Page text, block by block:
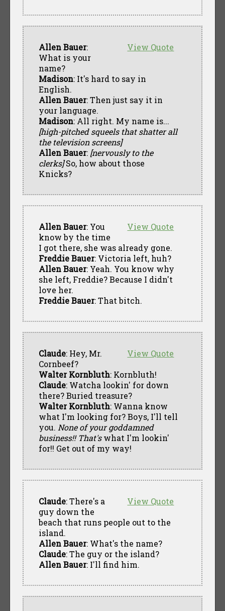
View Quote
Allen Bauer:
What is your
name?
Madison: It's hard to say in
English.
Allen Bauer: Then just say it in
your language.
Madison: All right. My name is...
[high-pitched squeels that shatter all
the television screens]
Allen Bauer: [nervously to the
clerks]So, how about those
Knicks?
View Quote
Allen Bauer: You
know by the time
I got there, she was already gone.
Freddie Bauer: Victoria left, huh?
Allen Bauer: Yeah. You know why
she left, Freddie? Because I didn't
love her.
Freddie Bauer: That bitch.
View Quote
Claude: Hey, Mr.
Cornbeef?
Walter Kornbluth: Kornbluth!
Claude: Watcha lookin' for down
there? Buried treasure?
Walter Kornbluth: Wanna know
what I'm looking for? Boys, I'll tell
you. None of your goddamned
business!! That'swhat I'm lookin'
for!! Get out of my way!
View Quote
Claude: There's a
guy down the
beach that runs people out to the
island.
Allen Bauer: What's the name?
Claude: The guy or the island?
Allen Bauer: I'll find him.